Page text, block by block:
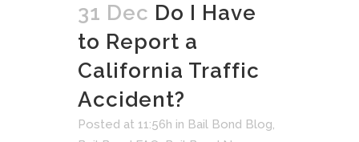
31 Dec Do I Have
to Report a
California Traffic
Accident?
Posted at 11:56h in Bail Bond Blog,